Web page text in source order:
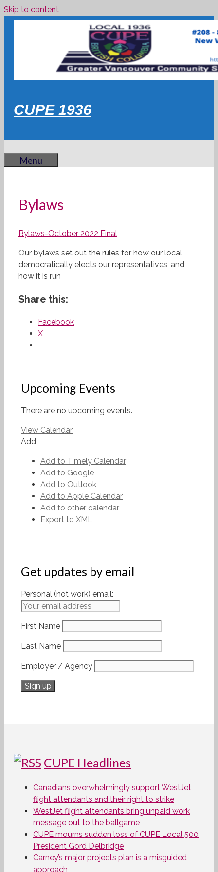
Skip to content
CUPE 1936
Menu
Bylaws
Bylaws-October 2022 Final
Our bylaws set out the rules for how our local
democratically elects our representatives, and
how it is run
Share this:
Facebook
X
Upcoming Events
There are no upcoming events.
View Calendar
Add
Add to Timely Calendar
Add to Google
Add to Outlook
Add to Apple Calendar
Add to other calendar
Export to XML
Get updates by email
Personal (not work) email:
First Name
Last Name
Employer / Agency
CUPE Headlines
Canadians overwhelmingly support WestJet
flight attendants and their right to strike
WestJet flight attendants bring unpaid work
message out to the ballgame
CUPE mourns sudden loss of CUPE Local 500
President Gord Delbridge
Carney’s major projects plan is a misguided
approach